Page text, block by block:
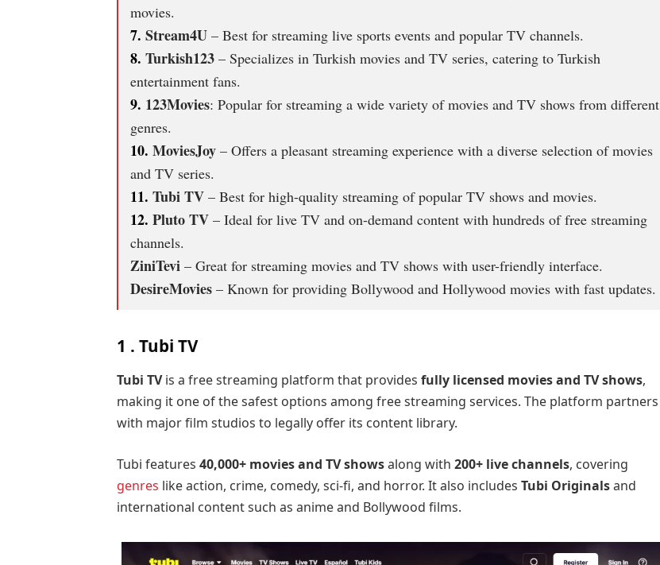
movies.
7. Stream4U– Best for streaming live sports events and popular TV channels.
8. Turkish123– Specializes in Turkish movies and TV series, catering to Turkish
entertainment fans.
9. 123Movies: Popular for streaming a wide variety of movies and TV shows from different
genres.
10. MoviesJoy– Offers a pleasant streaming experience with a diverse selection of movies
and TV series.
11. Tubi TV– Best for high-quality streaming of popular TV shows and movies.
12. Pluto TV– Ideal for live TV and on-demand content with hundreds of free streaming
channels.
ZiniTevi– Great for streaming movies and TV shows with user-friendly interface.
DesireMovies– Known for providing Bollywood and Hollywood movies with fast updates.
1 . Tubi TV
Tubi TVis a free streaming platform that provides fully licensed movies and TV shows,
making it one of the safest options among free streaming services. The platform partners
with major film studios to legally offer its content library.
Tubi features 40,000+ movies and TV showsalong with 200+ live channels, covering
genres like action, crime, comedy, sci-fi, and horror. It also includes Tubi Originalsand
international content such as anime and Bollywood films.